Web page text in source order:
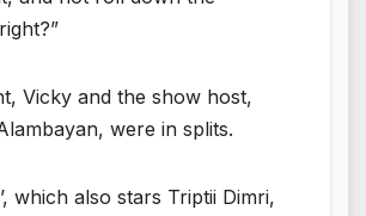
Vicky and the show host,
were in splits.
which also stars Triptii Dimri,